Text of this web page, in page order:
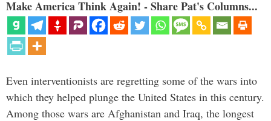
Make America Think Again! - Share Pat's Columns...
Even interventionists are regretting some of the wars into
which they helped plunge the United States in this century.
Among those wars are Afghanistan and Iraq, the longest